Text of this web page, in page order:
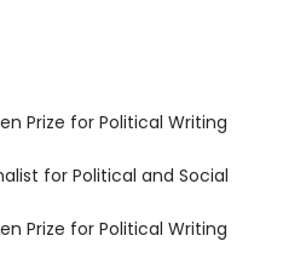
Prize for Political Writing
for Political and Social
Prize for Political Writing